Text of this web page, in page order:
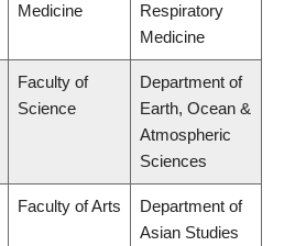
Medicine
Respiratory
Medicine
Faculty of
Science
Department of
Earth, Ocean &
Atmospheric
Sciences
Faculty of Arts
Department of
Asian Studies